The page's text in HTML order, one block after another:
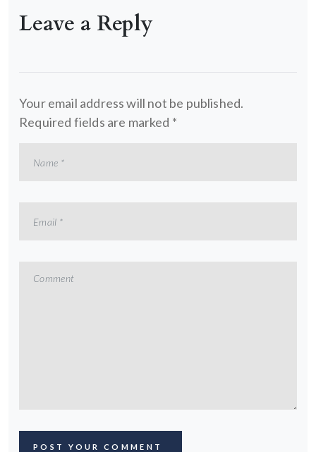
Leave a Reply
Your email address will not be published.
Required fields are marked *